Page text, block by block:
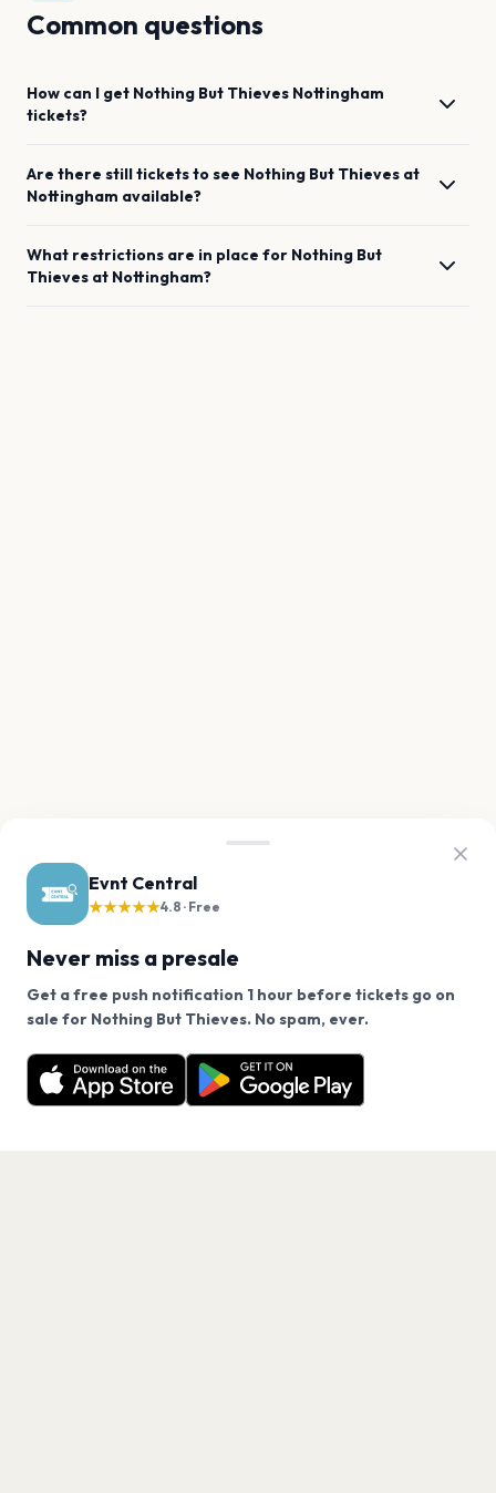
Evnt Central
★★★★★4.8 · Free
Never miss a presale
Get a free push notification 1 hour before tickets go on
sale for Nothing But Thieves. No spam, ever.
Want a reminder before tickets go on sale? Get the
free app.
Get the App
Common questions
How can I get Nothing But Thieves Nottingham
tickets?
Are there still tickets to see Nothing But Thieves at
Nottingham available?
What restrictions are in place for Nothing But
Thieves at Nottingham?
We use cookies on our site.